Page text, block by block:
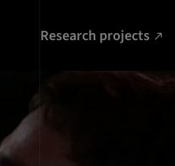
Research projects